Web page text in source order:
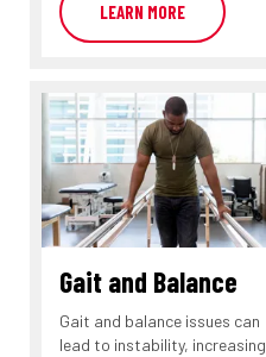
LEARN MORE
Gait and Balance
Gait and balance issues can
lead to instability, increasing